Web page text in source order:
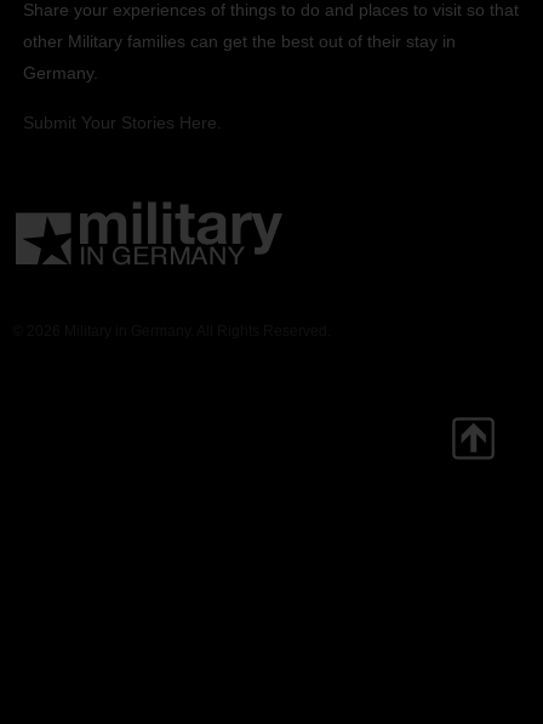
Share your experiences of things to do and places to visit so that
other Military families can get the best out of their stay in
Germany.
Submit Your Stories Here.